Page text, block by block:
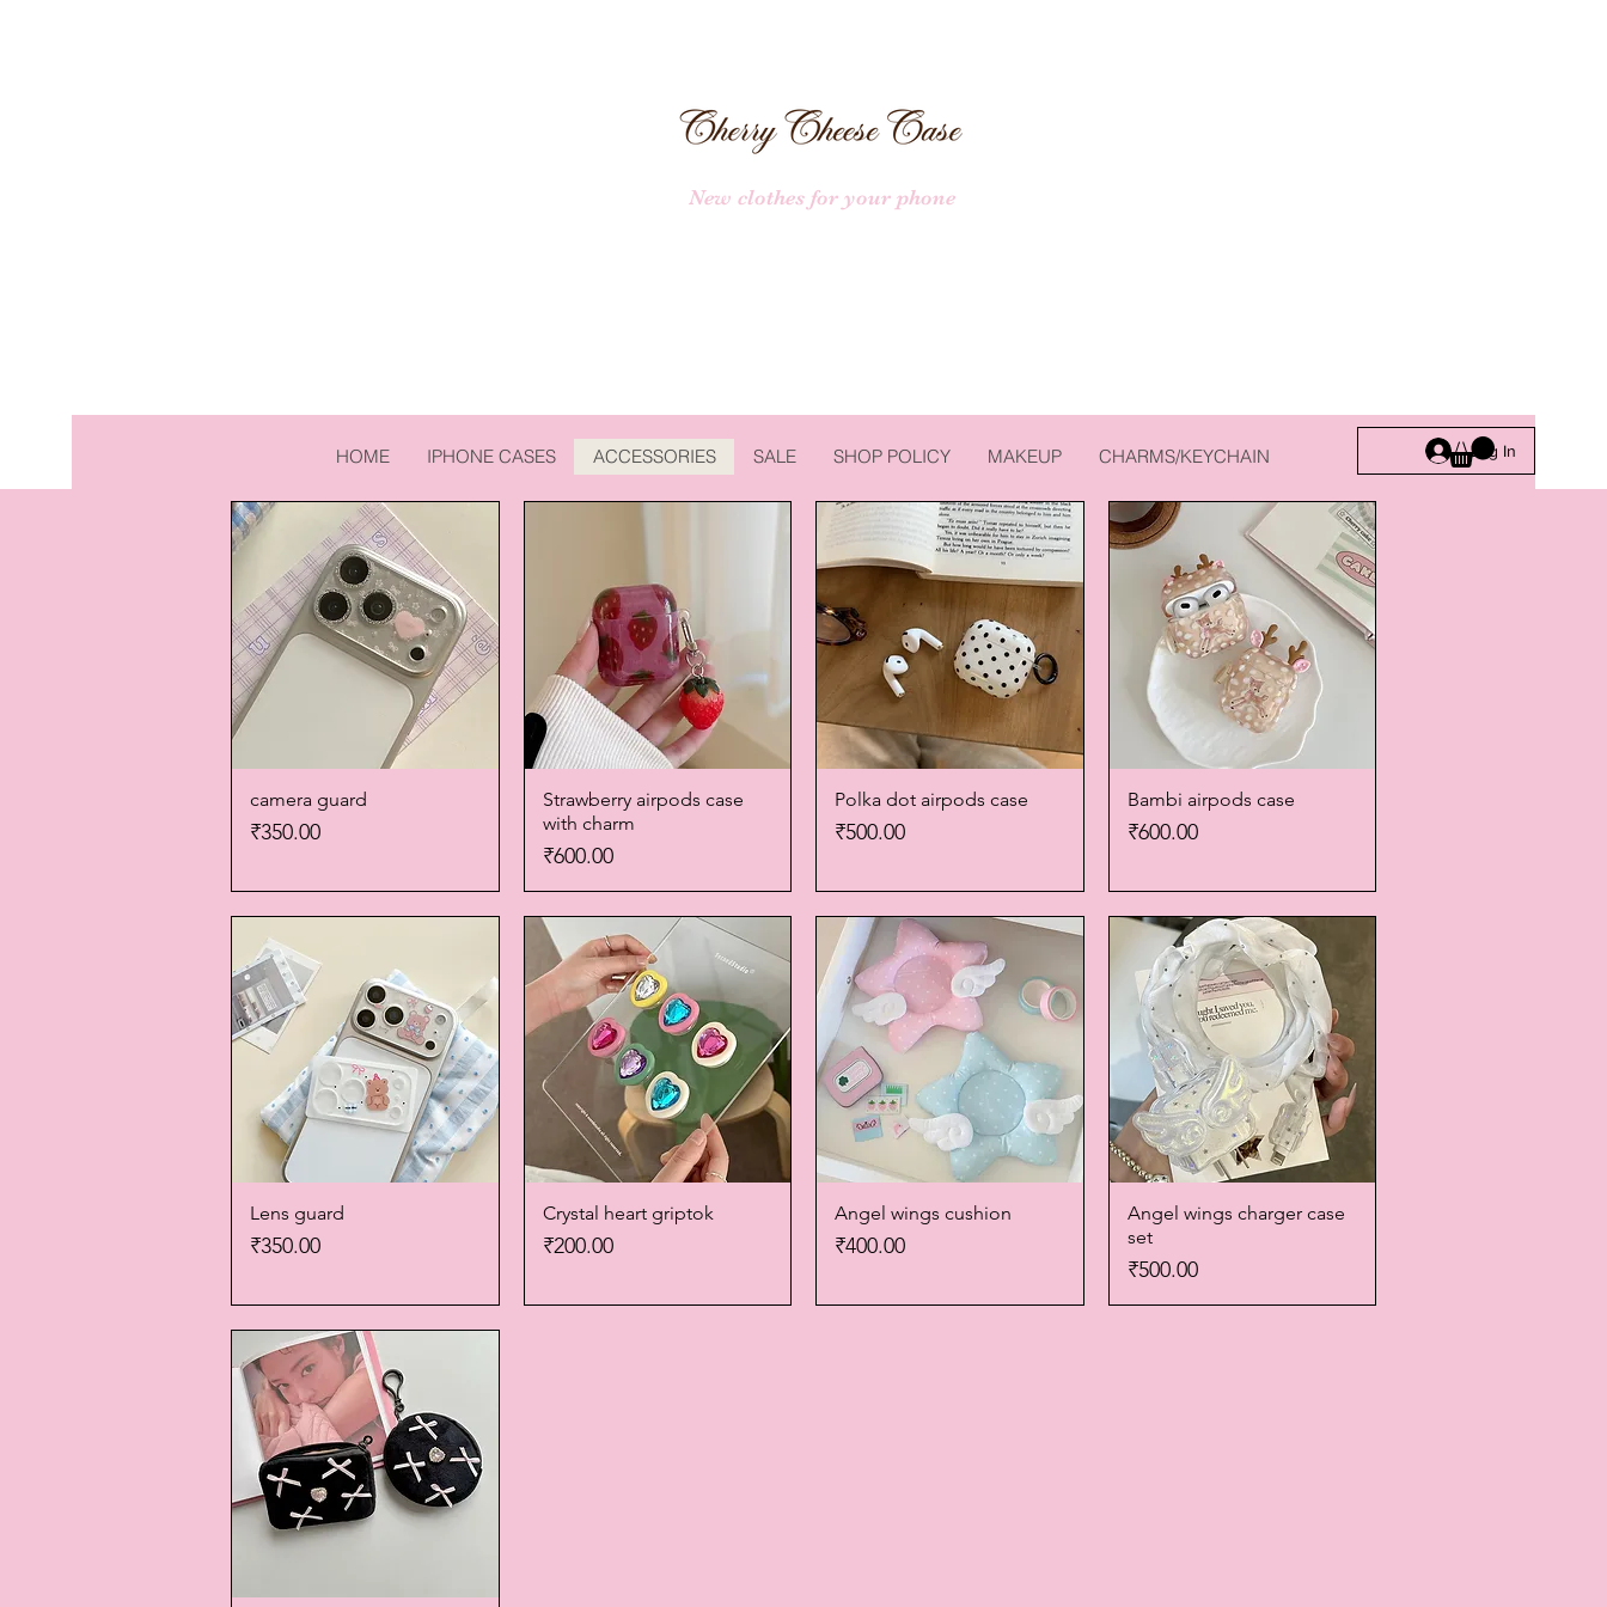
New clothes for your phone
HOME IPHONE CASES ACCESSORIES SALE SHOP POLICY MAKEUP CHARMS/KEYCHAIN Log In
Quick View
camera guard
Price
₹350.00
Quick View
Strawberry airpods case
with charm
Price
₹600.00
Quick View
Polka dot airpods case
Price
₹500.00
Quick View
Bambi airpods case
Price
₹600.00
Quick View
Lens guard
Price
₹350.00
Quick View
Crystal heart griptok
Price
₹200.00
Quick View
Angel wings cushion
Price
₹400.00
Quick View
Angel wings charger case
set
Price
₹500.00